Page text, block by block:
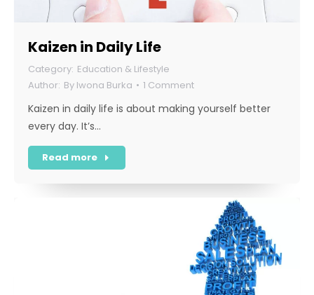
Kaizen in Daily Life
Education & Lifestyle
By Iwona Burka 1 Comment
Kaizen in daily life is about making yourself better
every day. It’s…
Read more